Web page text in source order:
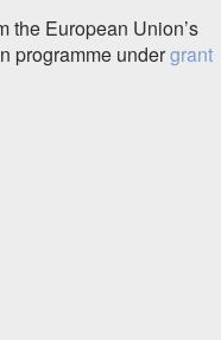
the European Union’s
programme undergrant